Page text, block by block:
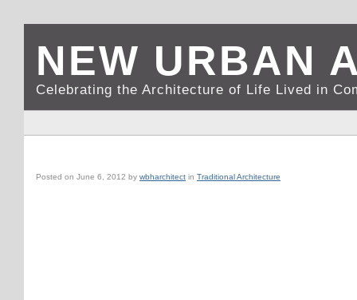
NEW URBAN
Celebrating the Architecture of Life Lived in
Posted on June 6, 2012 by wbharchitect in Traditional Architecture